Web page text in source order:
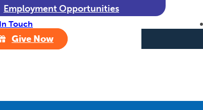
Employment Opportunities
Touch
Give Now